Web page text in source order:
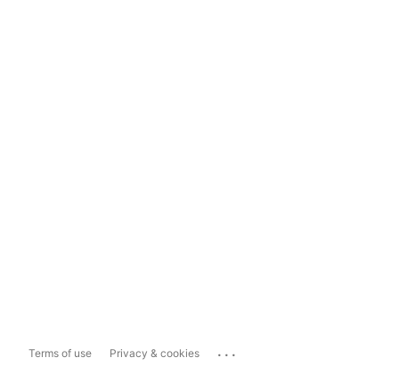
Terms of use Privacy & cookies ...